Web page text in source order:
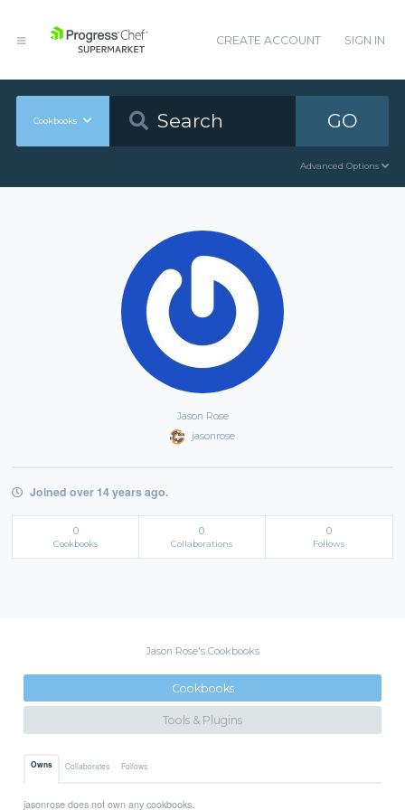
CREATE ACCOUNT SIGN IN
Cookbooks GO
Advanced Options
Jason Rose
jasonrose
Joined over 14 years ago.
0
Cookbooks
0
Collaborations
0
Follows
Jason Rose's Cookbooks
Cookbooks
Tools & Plugins
Owns Collaborates Follows
jasonrose does not own any cookbooks.